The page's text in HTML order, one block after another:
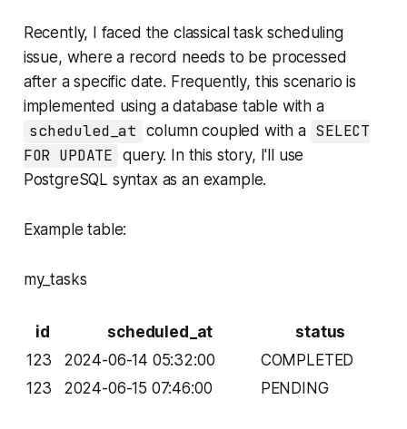
Recently, I faced the classical task scheduling
issue, where a record needs to be processed
after a specific date. Frequently, this scenario is
implemented using a database table with a
scheduled_at column coupled with a SELECT
FOR UPDATE query. In this story, I'll use
PostgreSQL syntax as an example.
Example table:
my_tasks
id scheduled_at
status
123
2024-06-14 05:32:00
COMPLETED
123
2024-06-15 07:46:00 PENDING